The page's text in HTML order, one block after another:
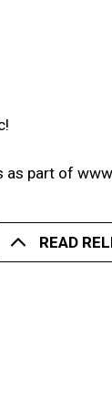
as part of
READ